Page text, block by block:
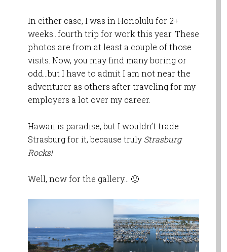
In either case, I was in Honolulu for 2+
weeks…fourth trip for work this year. These
photos are from at least a couple of those
visits. Now, you may find many boring or
odd…but I have to admit I am not near the
adventurer as others after traveling for my
employers a lot over my career.
Hawaii is paradise, but I wouldn’t trade
Strasburg for it, because truly Strasburg
Rocks!
Well, now for the gallery… 🙂